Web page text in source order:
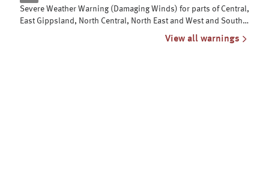
Severe Weather Warning (Damaging Winds) for parts of Central,
East Gippsland, North Central, North East and West and South
View all warnings